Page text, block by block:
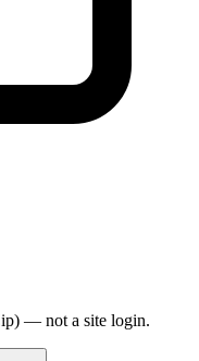
— not a site login.